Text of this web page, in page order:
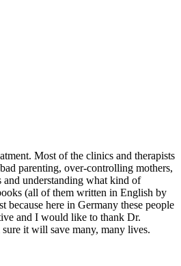
Most of the clinics and therapists
parenting, over-controlling mothers,
and understanding what kind of
(all of them written in English by
here in Germany these people
and I would like to thank Dr.
it will save many, many lives.